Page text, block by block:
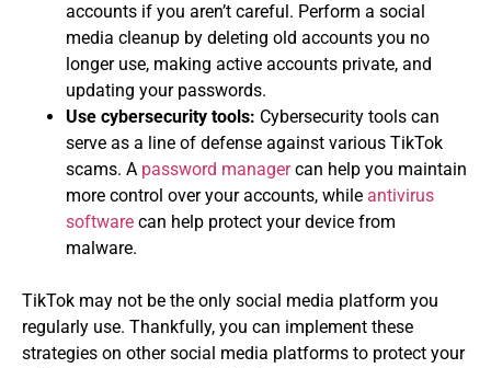
accounts if you aren’t careful. Perform a social
media cleanup by deleting old accounts you no
longer use, making active accounts private, and
updating your passwords.
Use cybersecurity tools: Cybersecurity tools can
serve as a line of defense against various TikTok
scams. A password managercan help you maintain
more control over your accounts, while antivirus
software can help protect your device from
malware.
TikTok may not be the only social media platform you
regularly use. Thankfully, you can implement these
strategies on other social media platforms to protect your